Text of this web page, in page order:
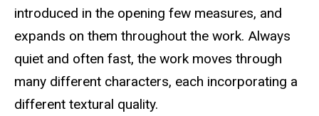
introduced in the opening few measures, and
expands on them throughout the work. Always
quiet and often fast, the work moves through
many different characters, each incorporating a
different textural quality.